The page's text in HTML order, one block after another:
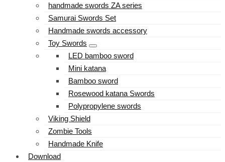
handmade swords ZA series
Samurai Swords Set
Handmade swords accessory
Toy Swords
LED bamboo sword
Mini katana
Bamboo sword
Rosewood katana Swords
Polypropylene swords
Viking Shield
Zombie Tools
Handmade Knife
Download